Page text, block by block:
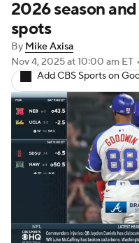
Power Rankings
Two-Start Pitchers
Transactions
Injuries MLB
2026 season
spots
By Mike Axisa
Nov 4, 2025at 10:00 am ET •
Add CBS Sports on